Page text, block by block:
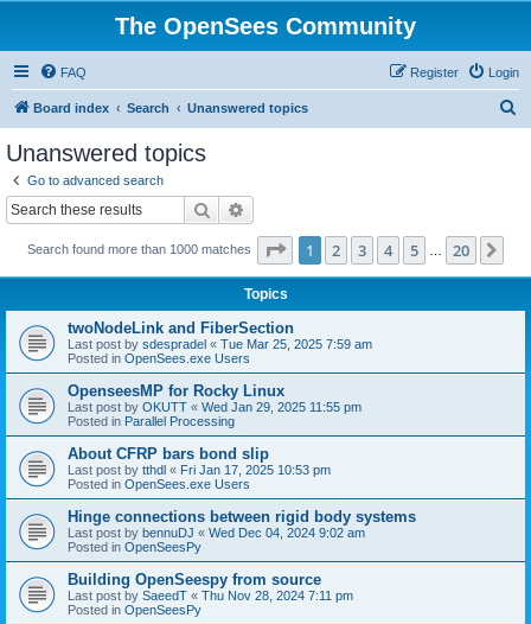
The OpenSees Community
FAQ Login
Register
Board index Search Unanswered topics
Unanswered topics
Go to advanced search
Search
Search found more than 1000 matches Page 1of 20
1 2 3 4 5 20
Topics
twoNodeLink and FiberSection
Last post by sdespradel « Tue Mar 25, 2025 7:59 am
Posted in OpenSees.exe Users
OpenseesMP for Rocky Linux
Last post by OKUTT « Wed Jan 29, 2025 11:55 pm
Posted in Parallel Processing
About CFRP bars bond slip
Last post by tthdl « Fri Jan 17, 2025 10:53 pm
Posted in OpenSees.exe Users
Hinge connections between rigid body systems
Last post by bennuDJ « Wed Dec 04, 2024 9:02 am
Posted in OpenSeesPy
Building OpenSeespy from source
Last post by SaeedT « Thu Nov 28, 2024 7:11 pm
Posted in OpenSeesPy